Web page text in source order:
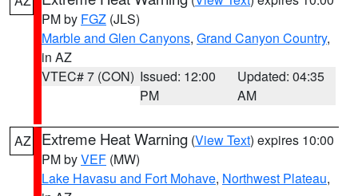
PM by FGZ (JLS)
Marble and Glen Canyons, Grand Canyon Country,
in AZ
VTEC# 7 (CON) Issued: 12:00
PM
Updated: 04:35
AM
AZ Extreme Heat Warning (View Text) expires 10:00
PM byVEF (MW)
Lake Havasu and Fort Mohave, Northwest Plateau,